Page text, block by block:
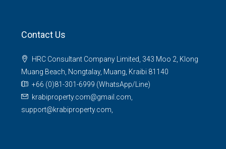
Contact Us
HRC Consultant Company Limited, 343 Moo 2, Klong
Muang Beach, Nongtalay, Muang, Kraibi 81140
+66 (0)81-301-6999 (WhatsApp/Line)
krabiproperty.com@gmail.com,
support@krabiproperty.com,